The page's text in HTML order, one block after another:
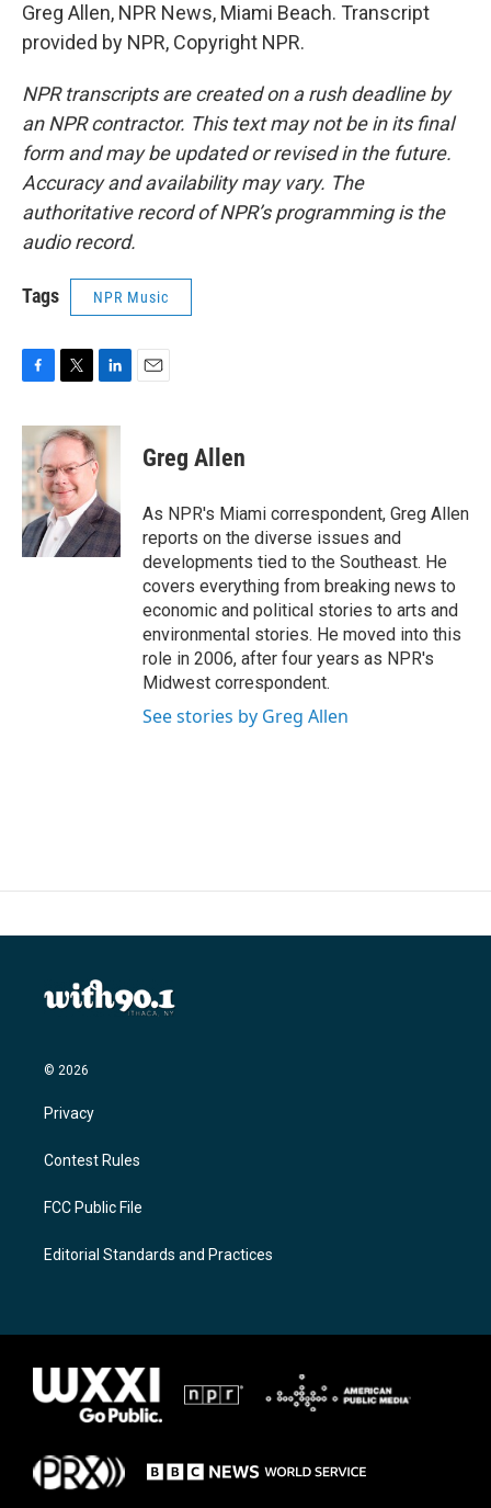
Greg Allen, NPR News, Miami Beach. Transcript
provided by NPR, Copyright NPR.
NPR transcripts are created on a rush deadline by
an NPR contractor. This text may not be in its final
form and may be updated or revised in the future.
Accuracy and availability may vary. The
authoritative record of NPR’s programming is the
audio record.
Tags NPR Music
c
e
b
o
o
k
i
t
e
r
n
k
e
d
I
n
Greg Allen
As NPR's Miami correspondent, Greg Allen
reports on the diverse issues and
developments tied to the Southeast. He
covers everything from breaking news to
economic and political stories to arts and
environmental stories. He moved into this
role in 2006, after four years as NPR's
Midwest correspondent.
See stories by Greg Allen
© 2026
Privacy
Contest Rules
FCC Public File
Editorial Standards and Practices